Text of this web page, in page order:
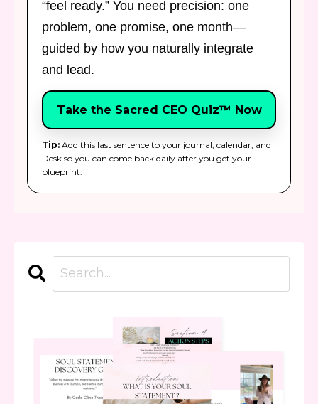
“feel ready.” You need precision: one
problem, one promise, one month—
guided by how you naturally integrate
and lead.
Take the Sacred CEO Quiz™ Now
Tip: Add this last sentence to your journal, calendar, and
Desk so you can come back daily after you get your
blueprint.